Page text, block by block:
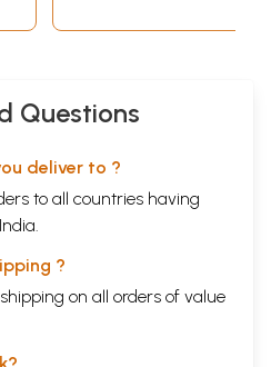
Questions
deliver to ?
to all countries having
?
on all orders of value